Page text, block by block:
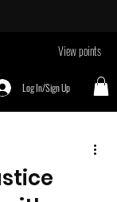
View points
Log In/Sign Up